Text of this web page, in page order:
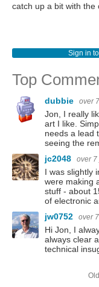
catch up a bit with the
Sign in
Top
dubbie over
Jon, I really
art I like.
needs a lead
seeing the
jc2048
over 7
I was slightly
were making
stuff - about
of electronic
jw0752
over
Hi Jon, I
always clear
technical